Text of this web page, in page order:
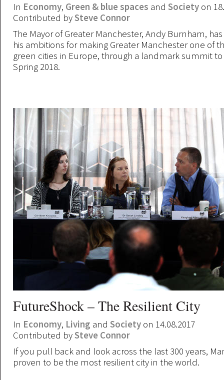
In Economy, Green & blue spaces and Society on
Contributed bySteve Connor
The Mayor of Greater Manchester, Andy Burnham,
his ambitions for making Greater Manchester one of
green cities in Europe, through a landmark summit
Spring 2018.
FutureShock – The Resilient City
In Economy, Living and Society on 14.08.2017
Contributed bySteve Connor
If you pull back and look across the last 300 years,
proven to be the most resilient city in the world.